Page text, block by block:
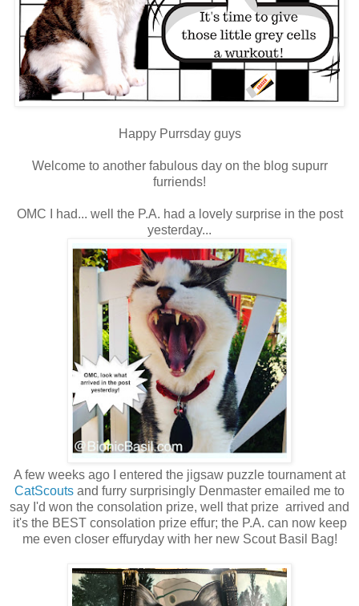
Happy Purrsday guys
Welcome to another fabulous day on the blog supurr
furriends!
OMC I had... well the P.A. had a lovely surprise in the post
yesterday...
A few weeks ago I entered the jigsaw puzzle tournament at
CatScouts and furry surprisingly Denmaster emailed me to
say I'd won the consolation prize, well that prize arrived and
it's the BEST consolation prize effur; the P.A. can now keep
me even closer effuryday with her new Scout Basil Bag!